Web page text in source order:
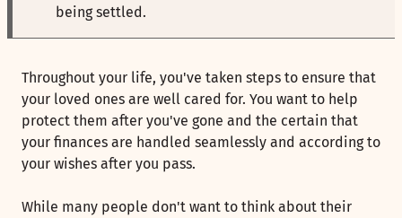
being settled.
Throughout your life, you've taken steps to ensure that
your loved ones are well cared for. You want to help
protect them after you've gone and the certain that
your finances are handled seamlessly and according to
your wishes after you pass.
While many people don't want to think about their